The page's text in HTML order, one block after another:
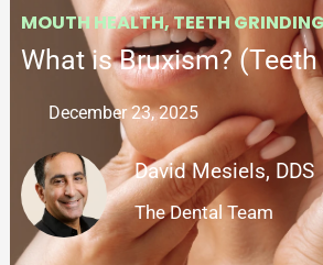
MOUTH HEALTH,TEETH GRINDING
What is Bruxism?
December 23, 2025
David Mesiels, DDS
The Dental Team